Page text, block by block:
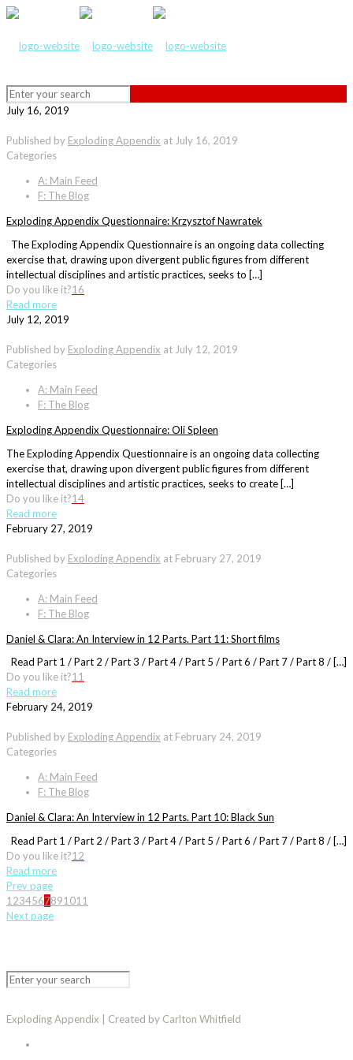
July 16, 2019
Published by Exploding Appendix at July 16, 2019
Categories
A: Main Feed
F: The Blog
Exploding Appendix Questionnaire: Krzysztof Nawratek
The Exploding Appendix Questionnaire is an ongoing data collecting
exercise that, drawing upon divergent public figures from different
intellectual disciplines and artistic practices, seeks to […]
Do you like it?16
Read more
July 12, 2019
Published by Exploding Appendix at July 12, 2019
Categories
A: Main Feed
F: The Blog
Exploding Appendix Questionnaire: Oli Spleen
The Exploding Appendix Questionnaire is an ongoing data collecting
exercise that, drawing upon divergent public figures from different
intellectual disciplines and artistic practices, seeks to create […]
Do you like it?14
Read more
February 27, 2019
Published by Exploding Appendix at February 27, 2019
Categories
A: Main Feed
F: The Blog
Daniel & Clara: An Interview in 12 Parts. Part 11: Short films
Read Part 1 / Part 2 / Part 3 / Part 4 / Part 5 / Part 6 / Part 7 / Part 8 / […]
Do you like it?11
Read more
February 24, 2019
Published by Exploding Appendix at February 24, 2019
Categories
A: Main Feed
F: The Blog
Daniel & Clara: An Interview in 12 Parts. Part 10: Black Sun
Read Part 1 / Part 2 / Part 3 / Part 4 / Part 5 / Part 6 / Part 7 / Part 8 / […]
Do you like it?12
Read more
Prev page
1 234567891011
Next page
Exploding Appendix | Created by Carlton Whitfield